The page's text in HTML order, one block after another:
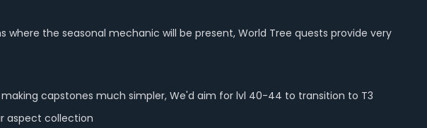
the seasonal mechanic will be present, World Tree quests provide very
capstones much simpler, We'd aim for lvl 40-44 to transition to T3
aspect collection